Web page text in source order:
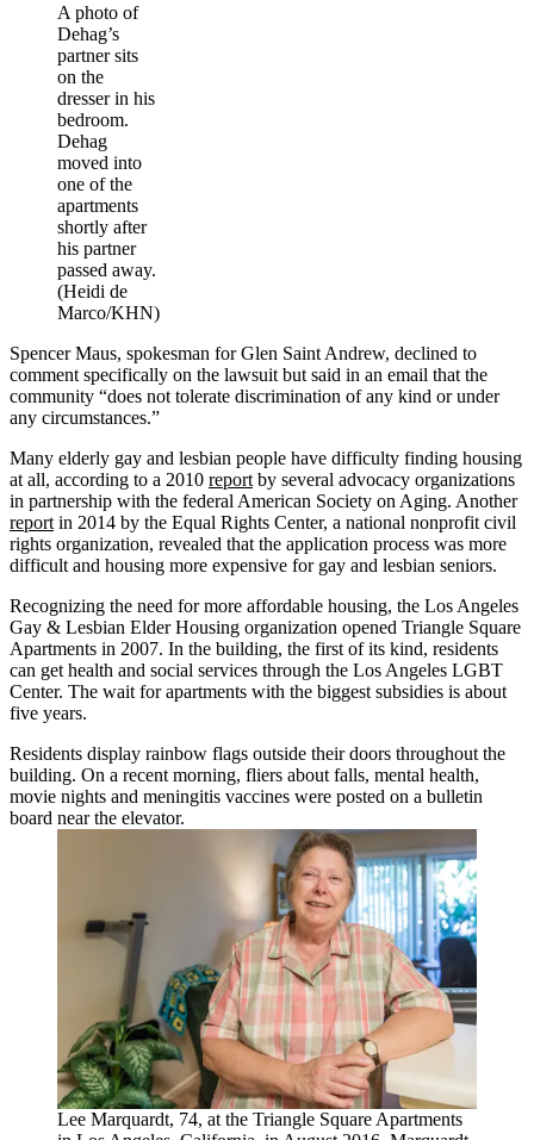
A photo of
Dehag’s
partner sits
on the
dresser in his
bedroom.
Dehag
moved into
one of the
apartments
shortly after
his partner
passed away.
(Heidi de
Marco/KHN)
Spencer Maus, spokesman for Glen Saint Andrew, declined to
comment specifically on the lawsuit but said in an email that the
community “does not tolerate discrimination of any kind or under
any circumstances.”
Many elderly gay and lesbian people have difficulty finding housing
at all, according to a 2010 report by several advocacy organizations
in partnership with the federal American Society on Aging. Another
report in 2014 by the Equal Rights Center, a national nonprofit civil
rights organization, revealed that the application process was more
difficult and housing more expensive for gay and lesbian seniors.
Recognizing the need for more affordable housing, the Los Angeles
Gay & Lesbian Elder Housing organization opened Triangle Square
Apartments in 2007. In the building, the first of its kind, residents
can get health and social services through the Los Angeles LGBT
Center. The wait for apartments with the biggest subsidies is about
five years.
Residents display rainbow flags outside their doors throughout the
building. On a recent morning, fliers about falls, mental health,
movie nights and meningitis vaccines were posted on a bulletin
board near the elevator.
Lee Marquardt, 74, at the Triangle Square Apartments